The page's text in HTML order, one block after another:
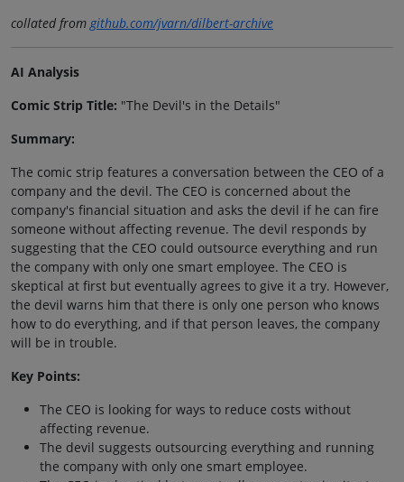
collated fromgithub.com/jvarn/dilbert-archive
AI Analysis
Comic Strip Title: "The Devil's in the Details"
Summary:
The comic strip features a conversation between the CEO of a
company and the devil. The CEO is concerned about the
company's financial situation and asks the devil if he can fire
someone without affecting revenue. The devil responds by
suggesting that the CEO could outsource everything and run
the company with only one smart employee. The CEO is
skeptical at first but eventually agrees to give it a try. However,
the devil warns him that there is only one person who knows
how to do everything, and if that person leaves, the company
will be in trouble.
Key Points:
The CEO is looking for ways to reduce costs without
affecting revenue.
The devil suggests outsourcing everything and running
the company with only one smart employee.